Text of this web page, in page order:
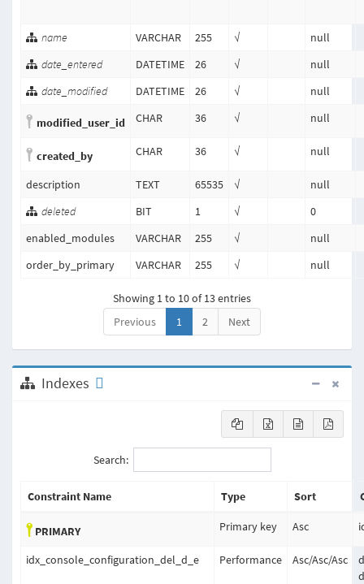
name VARCHAR 255 √
null
date_entered
DATETIME 26 √
null
date_modified
DATETIME 26 √ null
modified_user_id CHAR 36 √ null
created_by CHAR 36 √ null
description TEXT 65535 √
null
deleted
BIT 1 √
0
enabled_modules
VARCHAR 255 √
null
order_by_primary
VARCHAR 255 √ null
Showing 1 to 10 of 13 entries
Previous
1 2 Next
Indexes
Search:
Constraint Name Type Sort
PRIMARY Primary key Asc
idx_console_configuration_del_d_e Performance Asc/Asc/Asc